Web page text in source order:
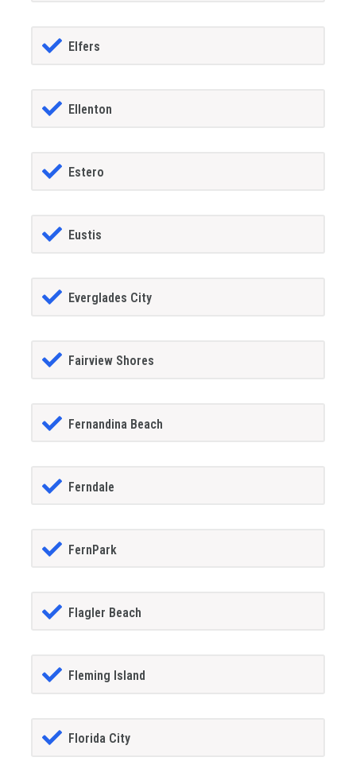
Elfers
Ellenton
Estero
Eustis
Everglades City
Fairview Shores
Fernandina Beach
Ferndale
FernPark
Flagler Beach
Fleming Island
Florida City